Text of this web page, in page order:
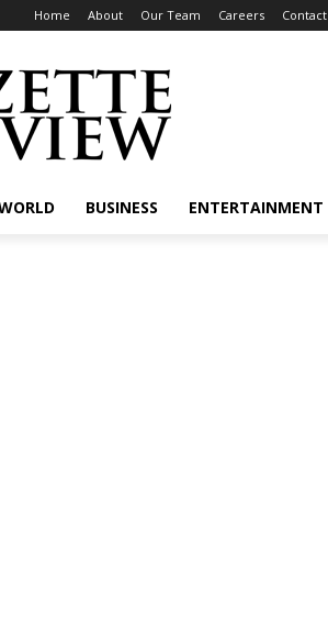
Home About Our Team Careers Contact
BUSINESS ENTERTAINMENT